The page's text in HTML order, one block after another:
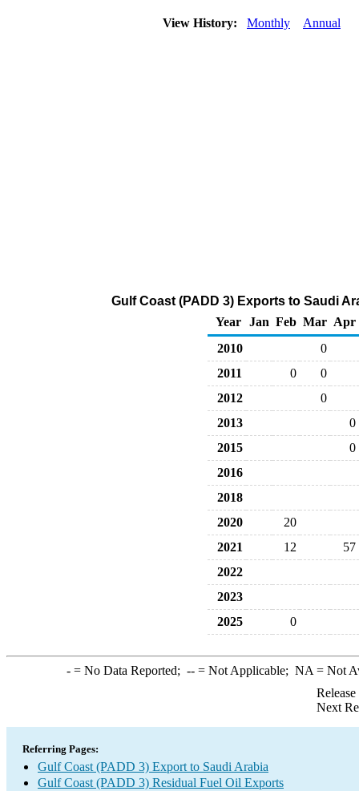
View History: Monthly Annual
Gulf Coast (PADD 3) Exports to Saudi
Year
Jan Feb Mar Apr
2010
0
2011
0
0
2012
0
2013
0
2015
0
2016
2018
2020
20
2021
12
57
2022
2023
2025
0
-= No Data Reported; --= Not Applicable; NA = Not
Next
Referring Pages:
Gulf Coast (PADD 3) Export to Saudi Arabia
Gulf Coast (PADD 3) Residual Fuel Oil Exports